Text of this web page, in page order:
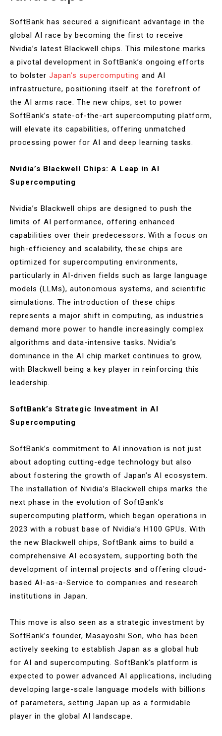
SoftBank has secured a significant advantage in the
global AI race by becoming the first to receive
Nvidia’s latest Blackwell chips. This milestone marks
a pivotal development in SoftBank’s ongoing efforts
to bolster Japan’s supercomputing and AI
infrastructure, positioning itself at the forefront of
the AI arms race. The new chips, set to power
SoftBank’s state-of-the-art supercomputing platform,
will elevate its capabilities, offering unmatched
processing power for AI and deep learning tasks.
Nvidia’s Blackwell Chips: A Leap in AI
Supercomputing
Nvidia’s Blackwell chips are designed to push the
limits of AI performance, offering enhanced
capabilities over their predecessors. With a focus on
high-efficiency and scalability, these chips are
optimized for supercomputing environments,
particularly in AI-driven fields such as large language
models (LLMs), autonomous systems, and scientific
simulations. The introduction of these chips
represents a major shift in computing, as industries
demand more power to handle increasingly complex
algorithms and data-intensive tasks. Nvidia’s
dominance in the AI chip market continues to grow,
with Blackwell being a key player in reinforcing this
leadership.
SoftBank’s Strategic Investment in AI
Supercomputing
SoftBank’s commitment to AI innovation is not just
about adopting cutting-edge technology but also
about fostering the growth of Japan’s AI ecosystem.
The installation of Nvidia’s Blackwell chips marks the
next phase in the evolution of SoftBank’s
supercomputing platform, which began operations in
2023 with a robust base of Nvidia’s H100 GPUs. With
the new Blackwell chips, SoftBank aims to build a
comprehensive AI ecosystem, supporting both the
development of internal projects and offering cloud-
based AI-as-a-Service to companies and research
institutions in Japan​.
This move is also seen as a strategic investment by
SoftBank’s founder, Masayoshi Son, who has been
actively seeking to establish Japan as a global hub
for AI and supercomputing. SoftBank’s platform is
expected to power advanced AI applications, including
developing large-scale language models with billions
of parameters, setting Japan up as a formidable
player in the global AI landscape​.